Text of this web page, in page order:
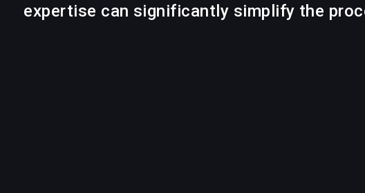
expertise can significantly simplify the